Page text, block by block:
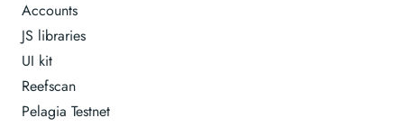
Accounts
JS libraries
UI kit
Reefscan
Pelagia Testnet